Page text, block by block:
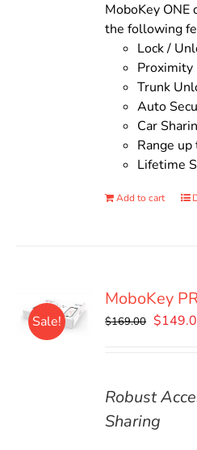
MoboKey ONE
the following
Lock /
Proximity
Trunk
Auto
Car
Range
Lifetime
Add to cart
Sale!
MoboKey
$169.00 $
Robust
Sharing